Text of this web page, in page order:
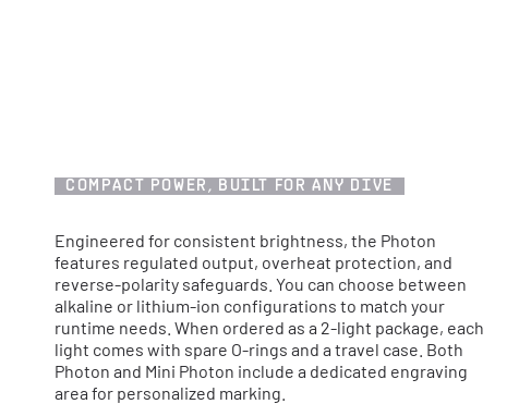
COMPACT POWER, BUILT FOR ANY DIVE
Engineered for consistent brightness, the Photon
features regulated output, overheat protection, and
reverse-polarity safeguards. You can choose between
alkaline or lithium-ion configurations to match your
runtime needs. When ordered as a 2-light package, each
light comes with spare O-rings and a travel case. Both
Photon and Mini Photon include a dedicated engraving
area for personalized marking.